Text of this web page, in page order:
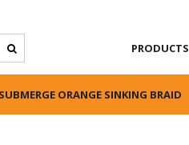
PRODUCTS
ORANGE SINKING BRAID